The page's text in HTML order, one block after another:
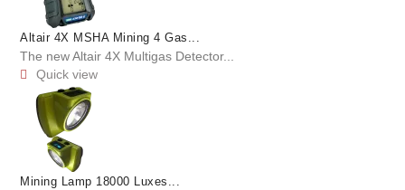
Altair 4X MSHA Mining 4 Gas...
The new Altair 4X Multigas Detector...
 Quick view
Mining Lamp 18000 Luxes...